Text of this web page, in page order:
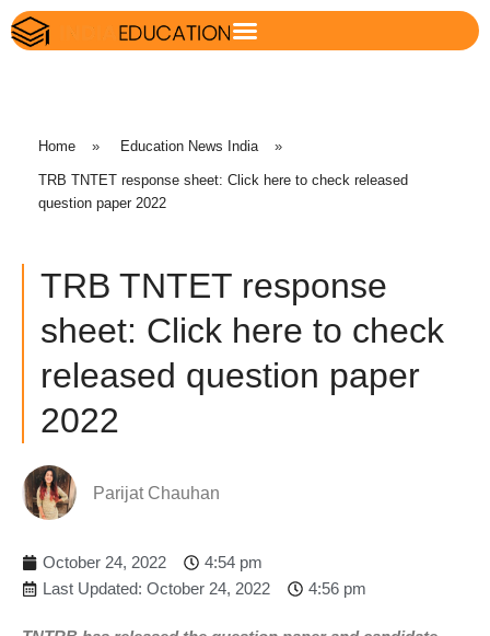
Home » Education News India »
TRB TNTET response sheet: Click here to check released
question paper 2022
TRB TNTET response
sheet: Click here to check
released question paper
2022
Parijat Chauhan
October 24, 2022
4:54 pm
Last Updated: October 24, 2022
4:56 pm